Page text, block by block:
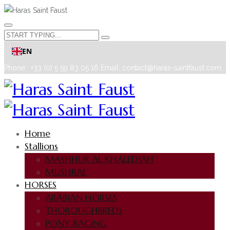
EN
Phone : +33 (0) 5 59 83 05 16 Email: contact@haras-saintfaust.com
Home
Stallions
MASHHUR AL KHALEDIAH
MUSHRAE
HORSES
ARABIAN HORSES
THOROUGHBREDS
PONY RACING